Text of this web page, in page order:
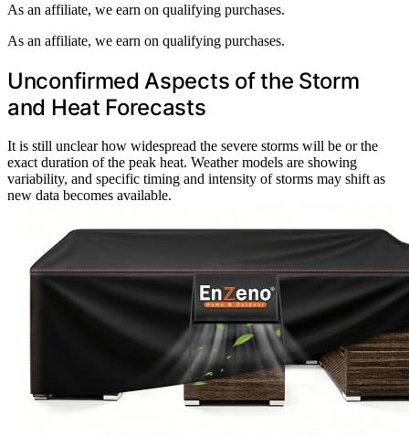
As an affiliate, we earn on qualifying purchases.
As an affiliate, we earn on qualifying purchases.
Unconfirmed Aspects of the Storm
and Heat Forecasts
It is still unclear how widespread the severe storms will be or the
exact duration of the peak heat. Weather models are showing
variability, and specific timing and intensity of storms may shift as
new data becomes available.